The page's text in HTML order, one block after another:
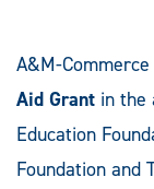
A&M-
Aid Grant in the
Education
Foundation and